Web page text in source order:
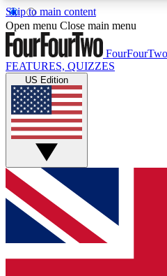
Skip to main content
17
MEMBER FEATURES
Live Q&A Sessions
Weekly interactive sessions
GET CLUB
For the quickest way to
and get access. We will
up to our newsletter to
Open menu Close main menu
FourFourTwo
FEATURES, QUIZZES
US Edition